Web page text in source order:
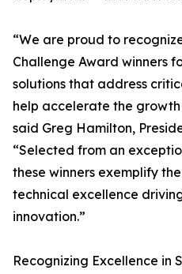
“We are proud to
Challenge Award winners
solutions that address
help accelerate the
said Greg Hamilton,
“Selected from an
these winners exemplify
technical excellence
innovation.”
Recognizing Excellence in